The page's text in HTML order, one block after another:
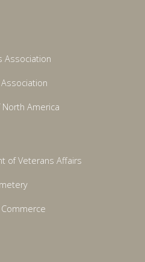
Association
America
of Veterans Affairs